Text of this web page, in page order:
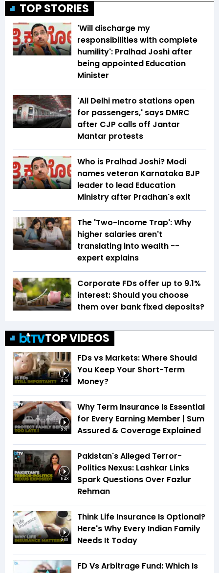
TOP STORIES
'Will discharge my
responsibilities with complete
humility': Pralhad Joshi after
being appointed Education
Minister
'All Delhi metro stations open
for passengers,' says DMRC
after CJP calls off Jantar
Mantar protests
Who is Pralhad Joshi? Modi
names veteran Karnataka BJP
leader to lead Education
Ministry after Pradhan's exit
The 'Two-Income Trap': Why
higher salaries aren't
translating into wealth --
expert explains
Corporate FDs offer up to 9.1%
interest: Should you choose
them over bank fixed deposits?
TOP VIDEOS
4:26
FDs vs Markets: Where Should
You Keep Your Short-Term
Money?
3:21
Why Term Insurance Is Essential
for Every Earning Member | Sum
Assured & Coverage Explained
5:43
Pakistan's Alleged Terror-
Politics Nexus: Lashkar Links
Spark Questions Over Fazlur
Rehman
3:00
Think Life Insurance Is Optional?
Here's Why Every Indian Family
Needs It Today
FD Vs Arbitrage Fund: Which Is